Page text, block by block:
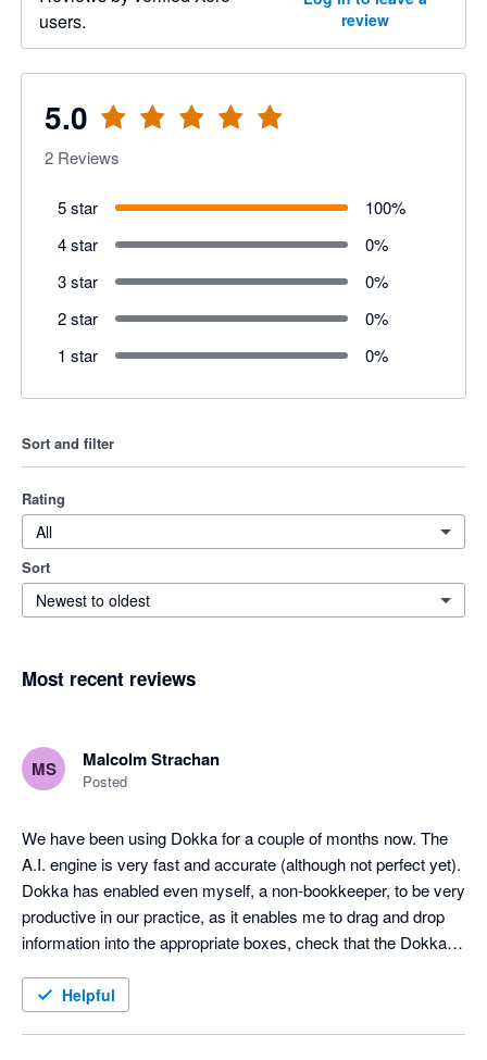
users.
review
5.0
2 Reviews
5 star 100%
4 star
0%
3 star
0%
2 star
0%
1 star
0%
Sort and filter
Rating
All
Sort
Newest to oldest
Most recent reviews
MS Malcolm Strachan
Posted
We have been using Dokka for a couple of months now. The
A.I. engine is very fast and accurate (although not perfect yet).
Dokka has enabled even myself, a non-bookkeeper, to be very
productive in our practice, as it enables me to drag and drop
information into the appropriate boxes, check that the Dokka
a game changer for us. Maybe the greatest thing about the
Helpful